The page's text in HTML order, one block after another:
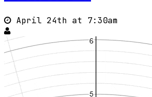
April 24th at 7:30am